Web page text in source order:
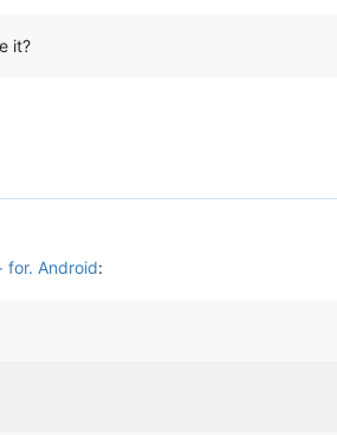
it?
for. Android: